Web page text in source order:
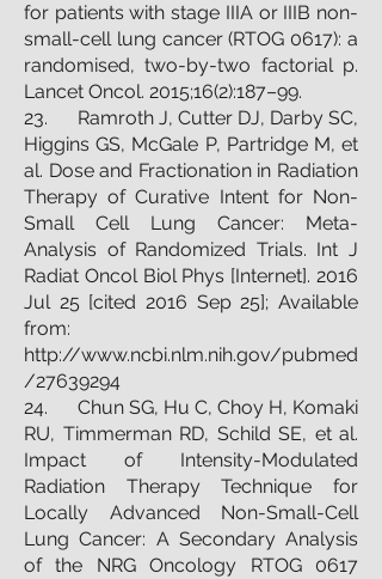
for patients with stage IIIA or IIIB non-
small-cell lung cancer (RTOG 0617): a
randomised, two-by-two factorial p.
Lancet Oncol. 2015;16(2):187–99.
23. Ramroth J, Cutter DJ, Darby SC,
Higgins GS, McGale P, Partridge M, et
al. Dose and Fractionation in Radiation
Therapy of Curative Intent for Non-
Small Cell Lung Cancer: Meta-
Analysis of Randomized Trials. Int J
Radiat Oncol Biol Phys [Internet]. 2016
Jul 25 [cited 2016 Sep 25]; Available
from:
http://www.ncbi.nlm.nih.gov/pubmed
/27639294
24. Chun SG, Hu C, Choy H, Komaki
RU, Timmerman RD, Schild SE, et al.
Impact of Intensity-Modulated
Radiation Therapy Technique for
Locally Advanced Non-Small-Cell
Lung Cancer: A Secondary Analysis
of the NRG Oncology RTOG 0617